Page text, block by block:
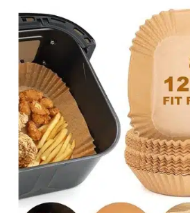
d
e
o